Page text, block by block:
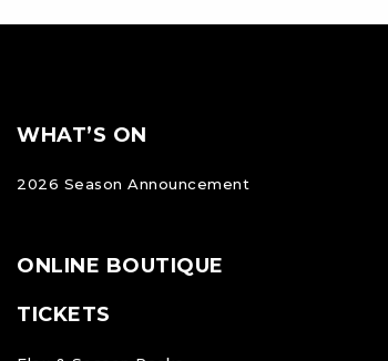
Footer
FOOTER
WHAT’S ON
2026 Season Announcement
ONLINE BOUTIQUE
TICKETS